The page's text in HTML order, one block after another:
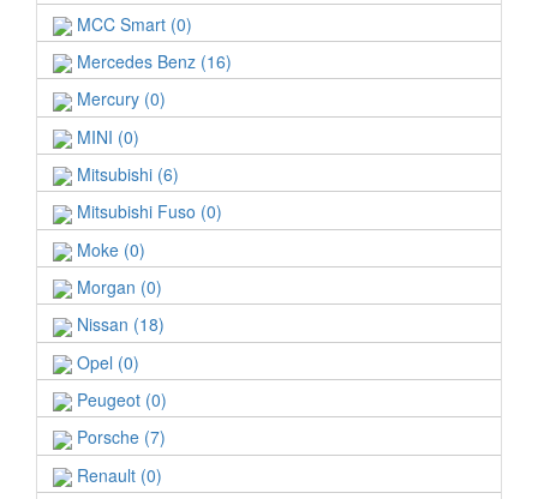
MCC Smart (0)
Mercedes Benz (16)
Mercury (0)
MINI (0)
Mitsubishi (6)
Mitsubishi Fuso (0)
Moke (0)
Morgan (0)
Nissan (18)
Opel (0)
Peugeot (0)
Porsche (7)
Renault (0)